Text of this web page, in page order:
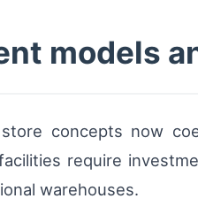
models
store concepts now
require
warehouses.